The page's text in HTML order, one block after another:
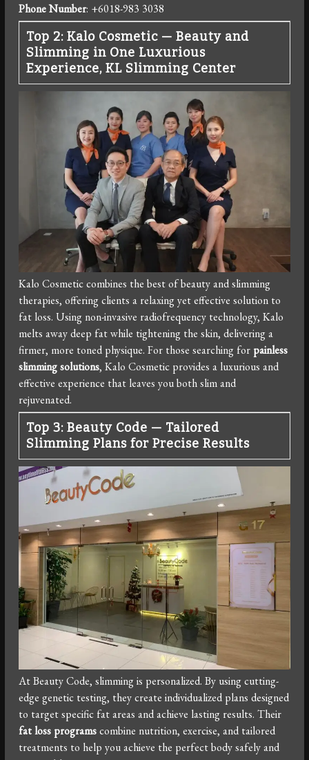
Phone Number: +6018-983 3038
Top 2: Kalo Cosmetic — Beauty and
Slimming in One Luxurious
Experience, KL Slimming Center
Kalo Cosmetic combines the best of beauty and slimming
therapies, offering clients a relaxing yet effective solution to
fat loss. Using non-invasive radiofrequency technology, Kalo
melts away deep fat while tightening the skin, delivering a
firmer, more toned physique. For those searching for painless
slimming solutions, Kalo Cosmetic provides a luxurious and
effective experience that leaves you both slim and
rejuvenated.
Top 3: Beauty Code — Tailored
Slimming Plans for Precise Results
At Beauty Code, slimming is personalized. By using cutting-
edge genetic testing, they create individualized plans designed
to target specific fat areas and achieve lasting results. Their
fat loss programscombine nutrition, exercise, and tailored
treatments to help you achieve the perfect body safely and